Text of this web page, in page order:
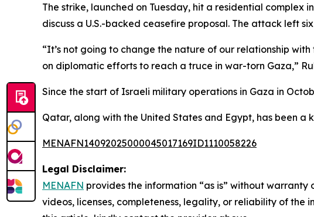
The strike, launched on Tuesday, hit a residential
discuss a U.S.-backed ceasefire proposal. The attack left
“It’s not going to change the nature of our relationship
on diplomatic efforts to reach a truce in war-torn Gaza,”
Since the start of Israeli military operations in Gaza in
Qatar, along with the United States and Egypt, has been
MENAFN14092025000045017169ID1110058226
Legal Disclaimer:
MENAFN provides the information “as is” without
videos, licenses, completeness, legality, or reliability of